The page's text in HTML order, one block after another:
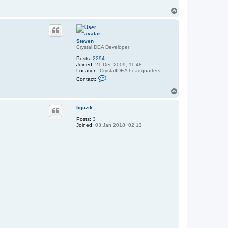
Steven
CrystalIDEA Developer
Posts: 2294
Joined: 21 Dec 2009, 11:48
Location: CrystalIDEA headquarters
Contact:
t
bguzik
Posts: 3
Joined: 03 Jan 2018, 02:13